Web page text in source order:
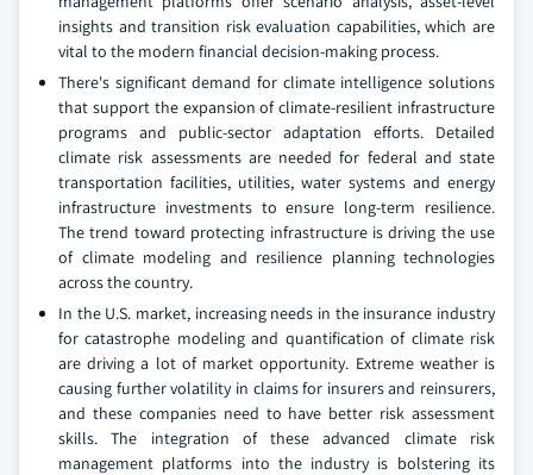
insights and transition risk evaluation capabilities, which are
vital to the modern financial decision-making process.
There's significant demand for climate intelligence solutions
that support the expansion of climate-resilient infrastructure
programs and public-sector adaptation efforts. Detailed
climate risk assessments are needed for federal and state
transportation facilities, utilities, water systems and energy
infrastructure investments to ensure long-term resilience.
The trend toward protecting infrastructure is driving the use
of climate modeling and resilience planning technologies
across the country.
In the U.S. market, increasing needs in the insurance industry
for catastrophe modeling and quantification of climate risk
are driving a lot of market opportunity. Extreme weather is
causing further volatility in claims for insurers and reinsurers,
and these companies need to have better risk assessment
skills. The integration of these advanced climate risk
management platforms into the industry is bolstering its